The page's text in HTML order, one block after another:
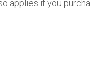
applies if you